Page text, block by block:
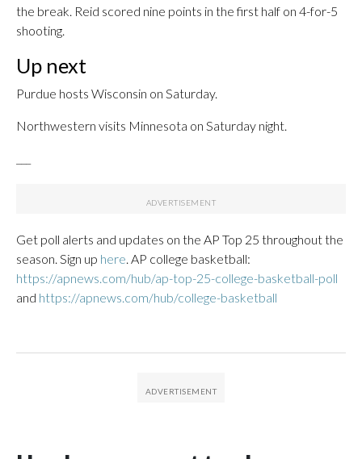
the break. Reid scored nine points in the first half on 4-for-5
shooting.
Up next
Purdue hosts Wisconsin on Saturday.
Northwestern visits Minnesota on Saturday night.
Get poll alerts and updates on the AP Top 25 throughout the
season. Sign up here. AP college basketball:
https://apnews.com/hub/ap-top-25-college-basketball-poll
and https://apnews.com/hub/college-basketball